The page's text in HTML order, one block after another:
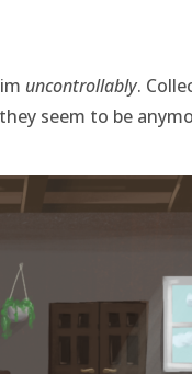
uncontrollably.
seem to be